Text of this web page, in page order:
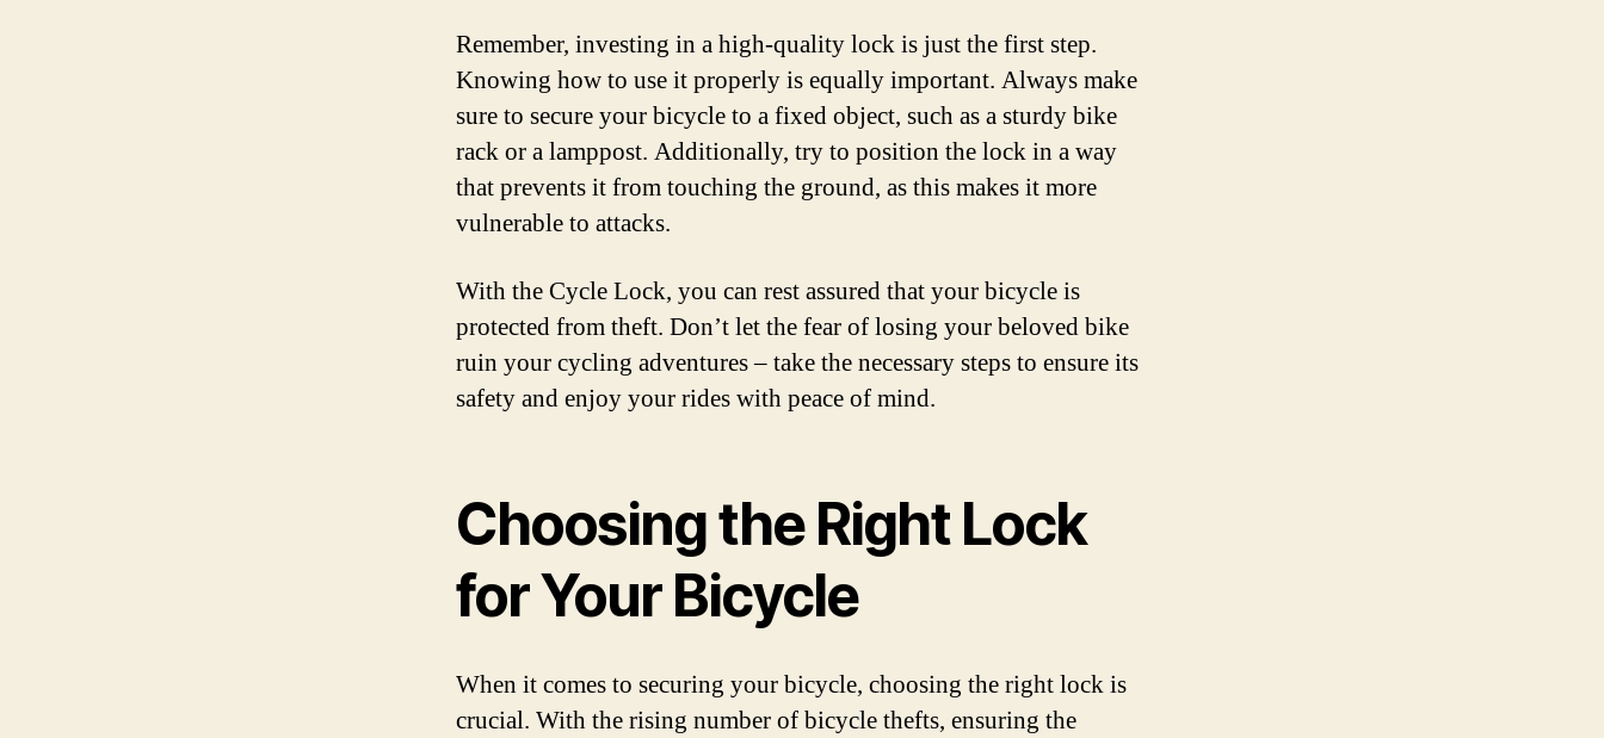
Remember, investing in a high-quality lock is just the first step.
Knowing how to use it properly is equally important. Always make
sure to secure your bicycle to a fixed object, such as a sturdy bike
rack or a lamppost. Additionally, try to position the lock in a way
that prevents it from touching the ground, as this makes it more
vulnerable to attacks.
With the Cycle Lock, you can rest assured that your bicycle is
protected from theft. Don’t let the fear of losing your beloved bike
ruin your cycling adventures – take the necessary steps to ensure its
safety and enjoy your rides with peace of mind.
Choosing the Right Lock
for Your Bicycle
When it comes to securing your bicycle, choosing the right lock is
crucial. With the rising number of bicycle thefts, ensuring the